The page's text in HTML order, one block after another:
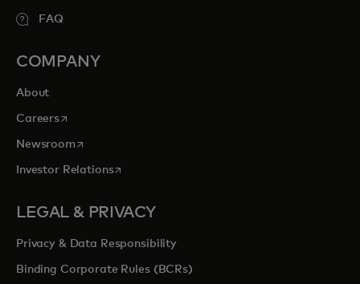
FAQ
COMPANY
About
Careersopens in a new tab
Newsroomopens in a new tab
Investor Relationsopens in a new tab
LEGAL & PRIVACY
Privacy & Data Responsibility
Binding Corporate Rules (BCRs)